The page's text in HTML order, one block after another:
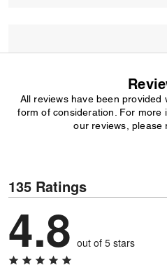
All reviews have been
form of consideration. For more
our reviews, please
135 Ratings
4.8 out of 5 stars